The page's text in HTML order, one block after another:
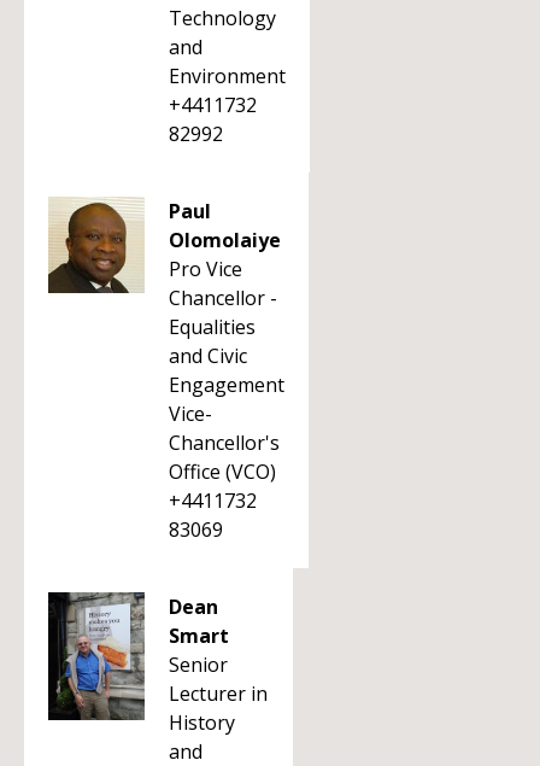
Technology
and
Environment
+4411732
82992
Paul
Olomolaiye
Pro Vice
Chancellor -
Equalities
and Civic
Engagement
Vice-
Chancellor's
Office (VCO)
+4411732
83069
Dean
Smart
Senior
Lecturer in
History
and